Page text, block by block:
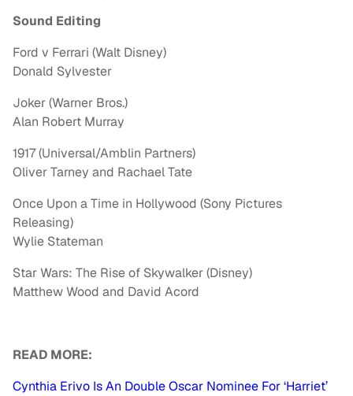
Sound Editing
Ford v Ferrari (Walt Disney)
Donald Sylvester
Joker (Warner Bros.)
Alan Robert Murray
1917 (Universal/Amblin Partners)
Oliver Tarney and Rachael Tate
Once Upon a Time in Hollywood (Sony Pictures
Releasing)
Wylie Stateman
Star Wars: The Rise of Skywalker (Disney)
Matthew Wood and David Acord
READ MORE:
Cynthia Erivo Is An Double Oscar Nominee For ‘Harriet’